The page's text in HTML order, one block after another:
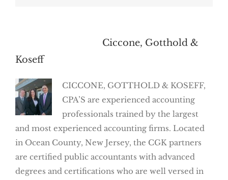
Ciccone, Gotthold &
Koseff
CICCONE, GOTTHOLD & KOSEFF,
CPA’S are experienced accounting
professionals trained by the largest
and most experienced accounting firms. Located
in Ocean County, New Jersey, the CGK partners
are certified public accountants with advanced
degrees and certifications who are well versed in